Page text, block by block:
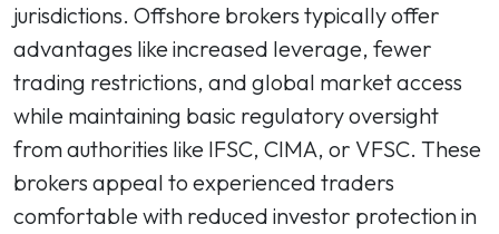
jurisdictions. Offshore brokers typically offer
advantages like increased leverage, fewer
trading restrictions, and global market access
while maintaining basic regulatory oversight
from authorities like IFSC, CIMA, or VFSC. These
brokers appeal to experienced traders
comfortable with reduced investor protection in